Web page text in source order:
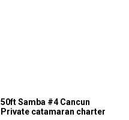
50ft Samba #4 Cancun
Private catamaran charter